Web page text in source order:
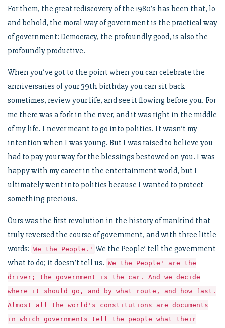
For them, the great rediscovery of the 1980’s has been that, lo
and behold, the moral way of government is the practical way
of government: Democracy, the profoundly good, is also the
profoundly productive.
When you’ve got to the point when you can celebrate the
anniversaries of your 39th birthday you can sit back
sometimes, review your life, and see it flowing before you. For
me there was a fork in the river, and it was right in the middle
of my life. I never meant to go into politics. It wasn’t my
intention when I was young. But I was raised to believe you
had to pay your way for the blessings bestowed on you. I was
happy with my career in the entertainment world, but I
ultimately went into politics because I wanted to protect
something precious.
Ours was the first revolution in the history of mankind that
truly reversed the course of government, and with three little
words: We the People.' We the People’ tell the government
what to do; it doesn’t tell us. We the People' are the
driver; the government is the car. And we decide
where it should go, and by what route, and how fast.
Almost all the world's constitutions are documents
in which governments tell the people what their